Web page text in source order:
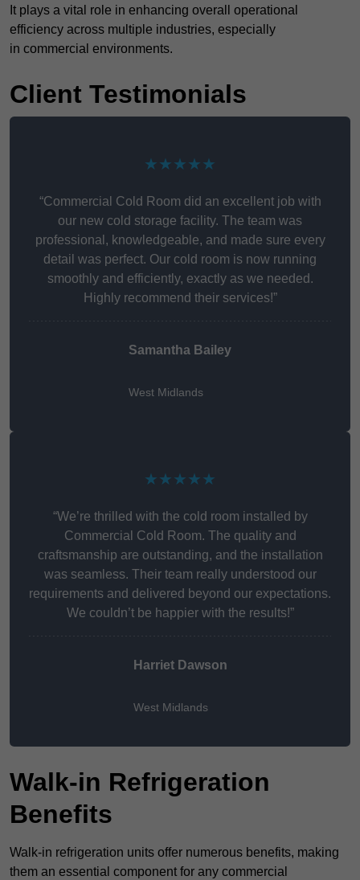
It plays a vital role in enhancing overall operational
efficiency across multiple industries, especially
in commercial environments.
Client Testimonials
★★★★★
“Commercial Cold Room did an excellent job with
our new cold storage facility. The team was
professional, knowledgeable, and made sure every
detail was perfect. Our cold room is now running
smoothly and efficiently, exactly as we needed.
Highly recommend their services!”
Samantha Bailey
West Midlands
★★★★★
“We’re thrilled with the cold room installed by
Commercial Cold Room. The quality and
craftsmanship are outstanding, and the installation
was seamless. Their team really understood our
requirements and delivered beyond our expectations.
We couldn’t be happier with the results!”
Harriet Dawson
West Midlands
Walk-in Refrigeration
Benefits
Walk-in refrigeration units offer numerous benefits, making
them an essential component for any commercial